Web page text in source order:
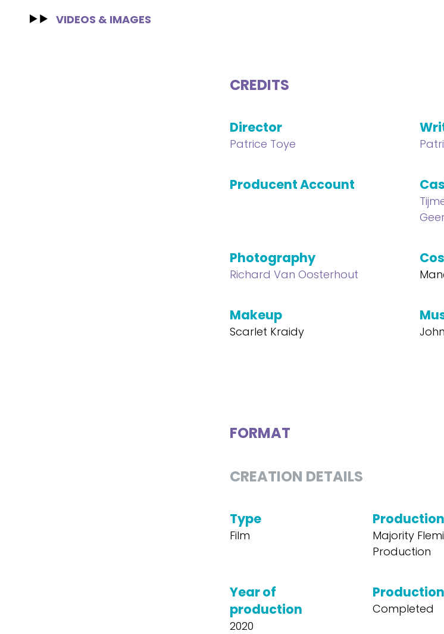
VIDEOS & IMAGES
CREDITS
Director
Patrice Toye
Producent Account
Photography
Richard Van Oosterhout
Makeup
Scarlet Kraidy
FORMAT
CREATION DETAILS
Type
Film
Majority
Production
Year of
production
2020
Completed